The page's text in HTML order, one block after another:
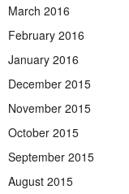
March 2016
February 2016
January 2016
December 2015
November 2015
October 2015
September 2015
August 2015